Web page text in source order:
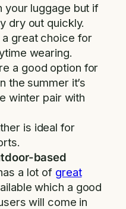
your luggage but if
dry out quickly.
a great choice for
wearing.
a good option for
the summer it’s
winter pair with
is ideal for
based
a lot of great
which a good
will come in